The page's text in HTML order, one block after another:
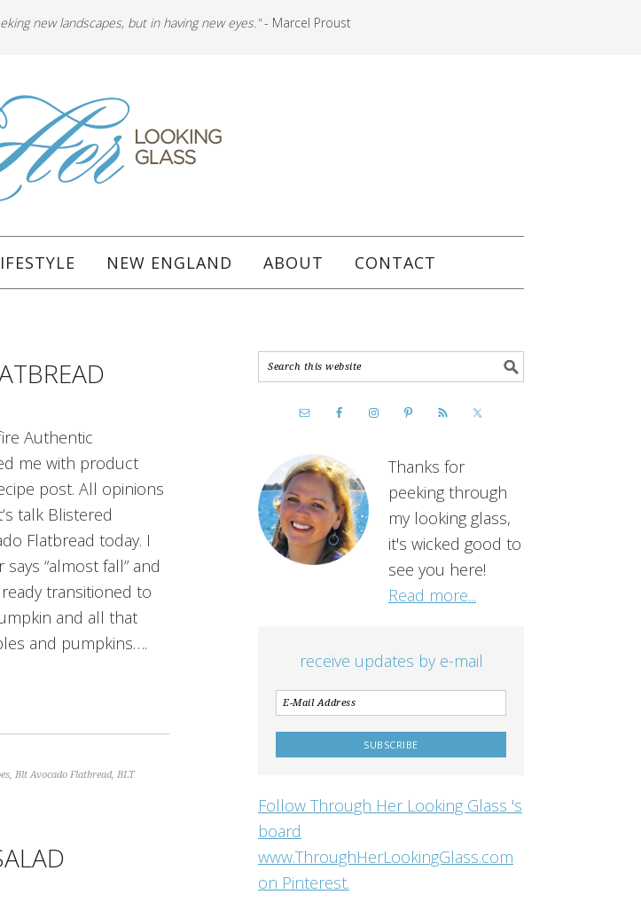
new landscapes, but in having new eyes."- Marcel Proust
NEW ENGLAND ABOUT CONTACT
Authentic
me with product
post. All opinions
talk Blistered
Flatbread today. I
“almost fall” and
transitioned to
and all that
and pumpkins….
, Blt Avocado Flatbread, BLT
Thanks for
peeking through
my looking glass,
it's wicked good to
see you here!
Read more...
receive updates by e-mail
Follow Through Her Looking Glass 's
board
www.ThroughHerLookingGlass.com
on Pinterest.